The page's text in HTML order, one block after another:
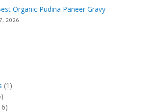
Organic Pudina Paneer Gravy
2026
(1)